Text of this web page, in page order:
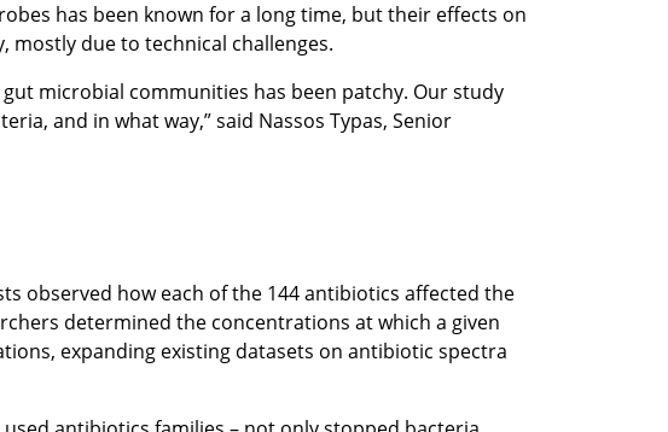
has been known for a long time, but their effects on
mostly due to technical challenges.
microbial communities has been patchy. Our study
and in what way,” said Nassos Typas, Senior
observed how each of the 144 antibiotics affected the
determined the concentrations at which a given
expanding existing datasets on antibiotic spectra